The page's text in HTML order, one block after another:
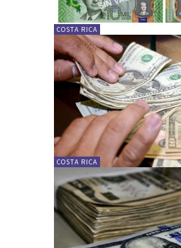
COSTA RICA
COSTA RICA